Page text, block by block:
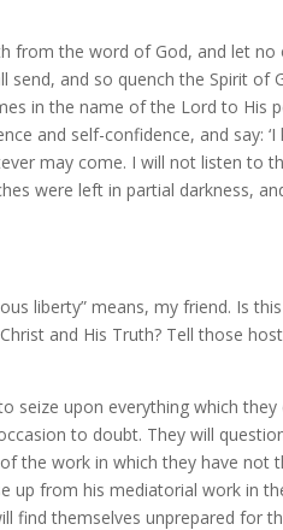
from the word of God, and let
send, and so quench the Spirit
in the name of the Lord to
and self-confidence, and say:
may come. I will not listen to
were left in partial darkness,
liberty” means, my friend. Is
and His Truth? Tell those
seize upon everything which
to doubt. They will
the work in which they have not
up from his mediatorial work in
find themselves unprepared for